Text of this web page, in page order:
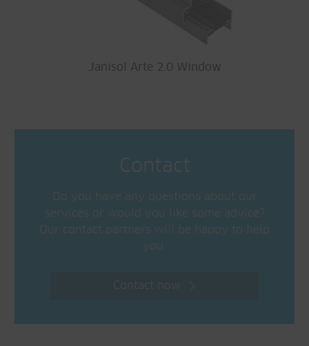
Janisol Arte 2.0 Window
Contact
Do you have any questions about our
services or would you like some advice?
Our contact partners will be happy to help
you.
Contact now